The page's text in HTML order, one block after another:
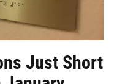
Just Short